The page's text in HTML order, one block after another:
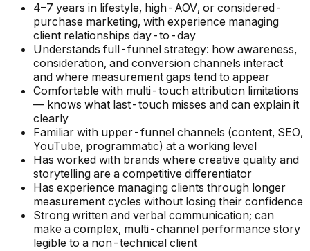
4–7 years in lifestyle, high-AOV, or considered-
purchase marketing, with experience managing
client relationships day-to-day
Understands full-funnel strategy: how awareness,
consideration, and conversion channels interact
and where measurement gaps tend to appear
Comfortable with multi-touch attribution limitations
— knows what last-touch misses and can explain it
clearly
Familiar with upper-funnel channels (content, SEO,
YouTube, programmatic) at a working level
Has worked with brands where creative quality and
storytelling are a competitive differentiator
Has experience managing clients through longer
measurement cycles without losing their confidence
Strong written and verbal communication; can
make a complex, multi-channel performance story
legible to a non-technical client